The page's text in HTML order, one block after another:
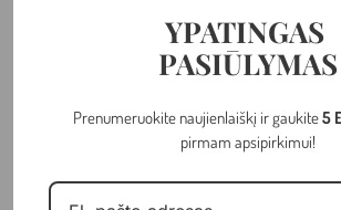
YPATINGAS
PASIŪLYMAS
Prenumeruokite naujienlaiškį ir gaukite5
pirmam apsipirkimui!